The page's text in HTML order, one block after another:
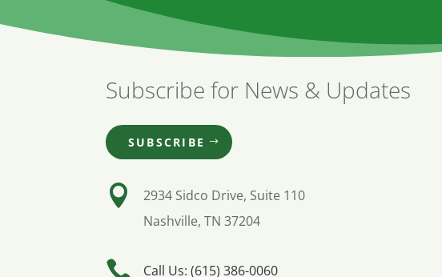
Subscribe for News & Updates
SUBSCRIBE

2934 Sidco Drive, Suite 110
Nashville, TN 37204
 Call Us: (615) 386-0060